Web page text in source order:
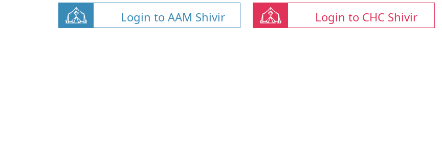
Login to AAM Shivir Login to CHC Shivir